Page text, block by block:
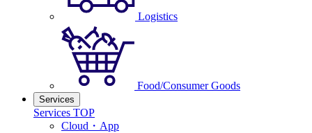
Logistics
Food/Consumer Goods
Services
Services TOP
Cloud・App